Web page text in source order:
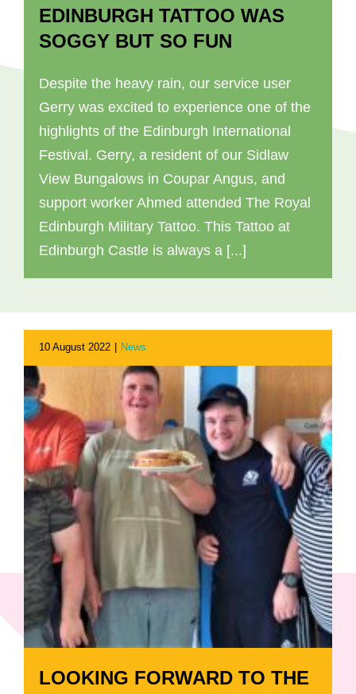
EDINBURGH TATTOO WAS
SOGGY BUT SO FUN
Despite the heavy rain, our service user
Gerry was excited to experience one of the
highlights of the Edinburgh International
Festival. Gerry, a resident of our Sidlaw
View Bungalows in Coupar Angus, and
support worker Ahmed attended The Royal
Edinburgh Military Tattoo. This Tattoo at
Edinburgh Castle is always a [...]
LOOKING FORWARD TO THE
10 August 2022 News